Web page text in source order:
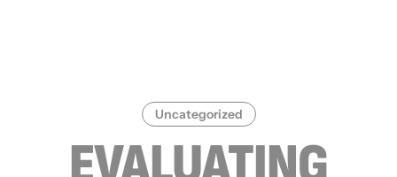
Uncategorized